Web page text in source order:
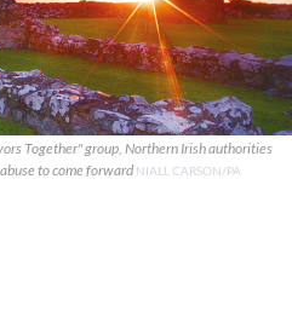
Together" group, Northern Irish authorities
to come forward NIALL CARSON/PA